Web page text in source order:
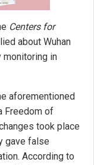
Centers for
about Wuhan
monitoring in
aforementioned
Freedom of
took place
gave false
According to